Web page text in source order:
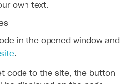
own text.
in the opened window and
.
code to the site, the button